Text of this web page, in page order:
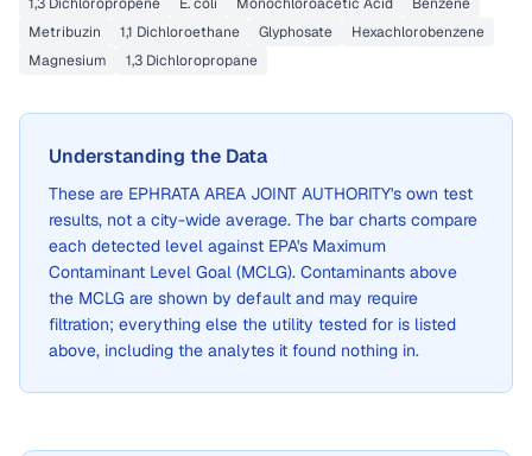
Metribuzin
1,1 Dichloroethane Glyphosate
Hexachlorobenzene
Magnesium
1,3 Dichloropropane
Understanding the Data
These are EPHRATA AREA JOINT AUTHORITY's own test
results, not a city-wide average. The bar charts compare
each detected level against EPA's Maximum
Contaminant Level Goal (MCLG). Contaminants above
the MCLG are shown by default and may require
filtration; everything else the utility tested for is listed
above, including the analytes it found nothing in.